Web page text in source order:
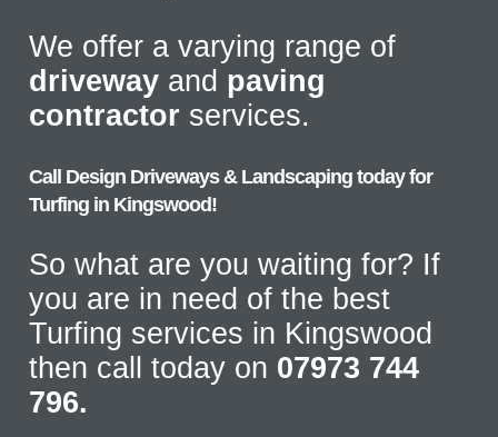
We offer a varying range of
driveway and paving
contractor services.
Call Design Driveways & Landscaping today for
Turfing in Kingswood!
So what are you waiting for? If
you are in need of the best
Turfing services in Kingswood
then call today on 07973 744
796.